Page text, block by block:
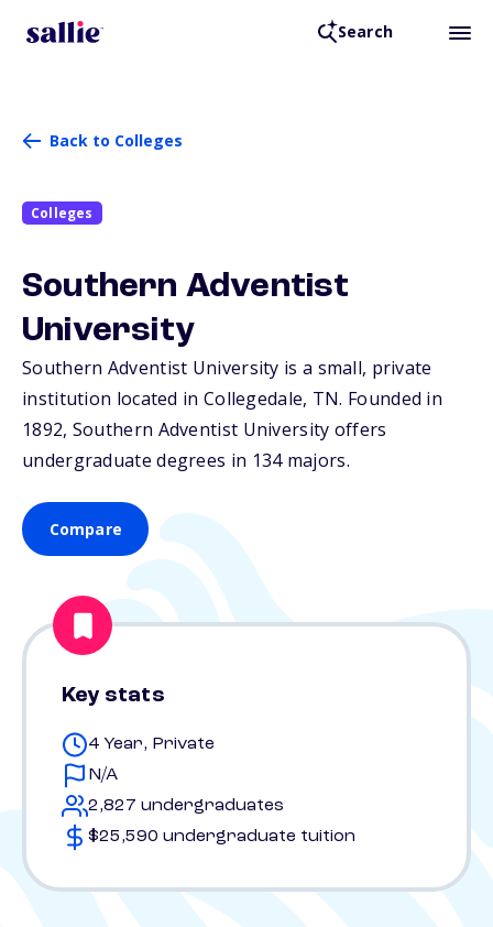
Search
Back to Colleges
Colleges
Southern Adventist
University
Southern Adventist University is a small, private
institution located in Collegedale, TN. Founded in
1892, Southern Adventist University offers
undergraduate degrees in 134 majors.
Compare
Key stats
4 Year, Private
N/A
2,827 undergraduates
$25,590 undergraduate tuition